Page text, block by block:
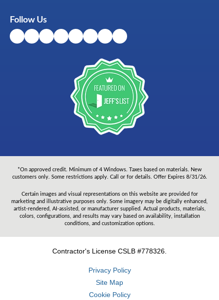
Follow Us
*On approved credit. Minimum of 4 Windows. Taxes based on materials. New
customers only. Some restrictions apply. Call or for details. Offer Expires 8/31/26.
Certain images and visual representations on this website are provided for
marketing and illustrative purposes only. Some imagery may be digitally enhanced,
artist-rendered, AI-assisted, or manufacturer supplied. Actual products, materials,
colors, configurations, and results may vary based on availability, installation
conditions, and customization options.
Contractor's License CSLB #778326.
Privacy Policy
Site Map
Cookie Policy